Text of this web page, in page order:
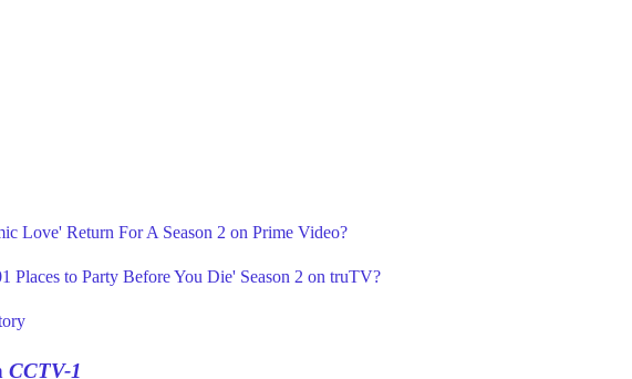
Love' Return For A Season 2 on Prime Video?
Places to Party Before You Die' Season 2 on truTV?
CCTV-1